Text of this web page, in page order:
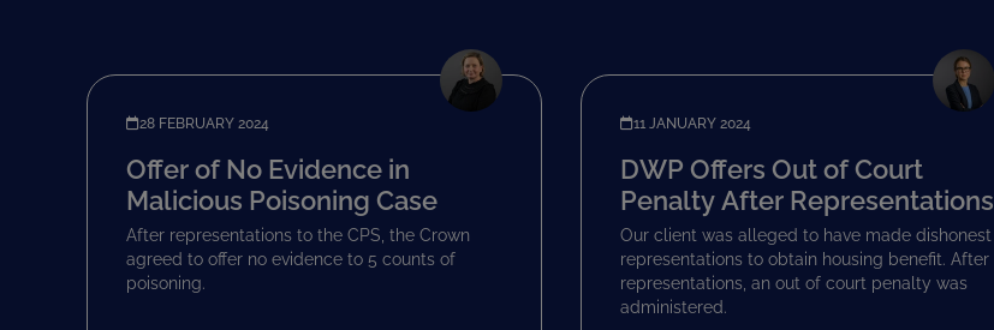
28 FEBRUARY 2024
Offer of No Evidence in
Malicious Poisoning Case
After representations to the CPS, the Crown
agreed to offer no evidence to 5 counts of
poisoning.
11 JANUARY 2024
DWP Offers Out of Court
Penalty After Representations
Our client was alleged to have made dishonest
representations to obtain housing benefit. After
representations, an out of court penalty was
administered.